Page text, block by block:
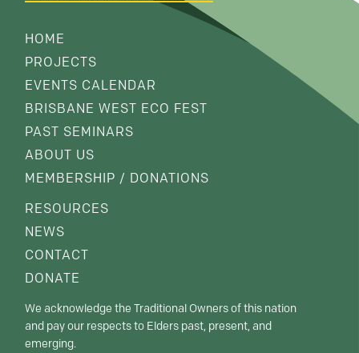
HOME
PROJECTS
EVENTS CALENDAR
BRISBANE WEST ECO FEST
PAST SEMINARS
ABOUT US
MEMBERSHIP / DONATIONS
RESOURCES
NEWS
CONTACT
DONATE
We acknowledge the Traditional Owners of this nation
and pay our respects to Elders past, present, and
emerging.